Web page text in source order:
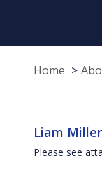
Home
Liam
Please see